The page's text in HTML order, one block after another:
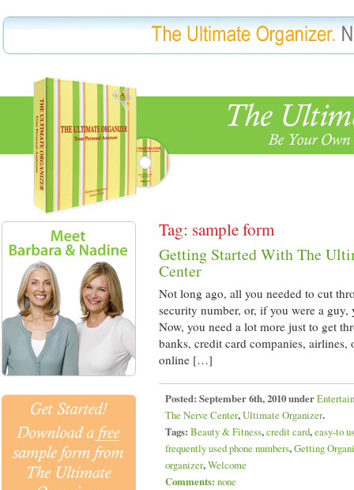
Tag: sample form
Getting Started With The
Center
Not long ago, all you needed to cut
security number, or, if you were a
Now, you need a lot more just to get
banks, credit card companies,
online […]
Posted: September 6th, 2010 under
The Nerve Center,Ultimate Organizer.
Tags: Beauty & Fitness,credit card,easy-to
frequently used phone numbers,Getting
organizer,Welcome
Comments: none